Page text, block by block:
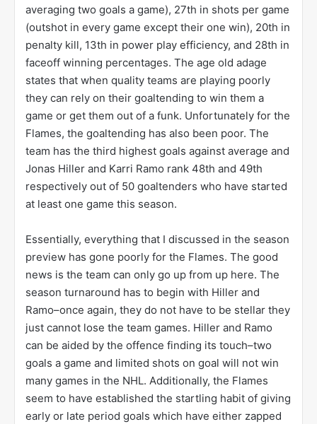
averaging two goals a game), 27th in shots per game
(outshot in every game except their one win), 20th in
penalty kill, 13th in power play efficiency, and 28th in
faceoff winning percentages. The age old adage
states that when quality teams are playing poorly
they can rely on their goaltending to win them a
game or get them out of a funk. Unfortunately for the
Flames, the goaltending has also been poor. The
team has the third highest goals against average and
Jonas Hiller and Karri Ramo rank 48th and 49th
respectively out of 50 goaltenders who have started
at least one game this season.
Essentially, everything that I discussed in the season
preview has gone poorly for the Flames. The good
news is the team can only go up from up here. The
season turnaround has to begin with Hiller and
Ramo–once again, they do not have to be stellar they
just cannot lose the team games. Hiller and Ramo
can be aided by the offence finding its touch–two
goals a game and limited shots on goal will not win
many games in the NHL. Additionally, the Flames
seem to have established the startling habit of giving
early or late period goals which have either zapped